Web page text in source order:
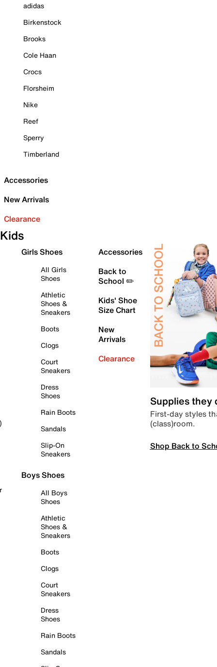
adidas
Birkenstock
Brooks
Cole Haan
Crocs
Florsheim
Nike
Reef
Sperry
Timberland
Accessories
New Arrivals
Clearance
Kids
Girls Shoes
All Girls
Shoes
Athletic
Shoes &
Sneakers
Boots
Clogs
Court
Sneakers
Dress
Shoes
Rain Boots
Sandals
Slip-On
Sneakers
Boys Shoes
All Boys
Shoes
Athletic
Shoes &
Sneakers
Boots
Clogs
Court
Sneakers
Dress
Shoes
Rain Boots
Sandals
Accessories
Back to
School ✏️
Kids' Shoe
Size Chart
New
Arrivals
Clearance
Supplies they
First-day styles
(class)room.
Shop Back to